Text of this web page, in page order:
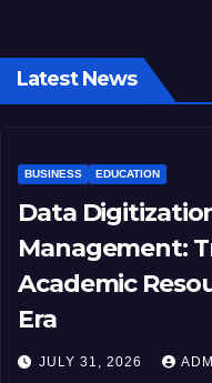
Latest News
BUSINESS EDUCATION
Data
Management:
Academic
Era
JULY 31, 2026